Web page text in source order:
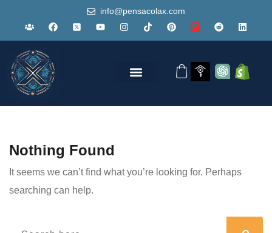
info@pensacolax.com
Nothing Found
It seems we can’t find what you’re looking for. Perhaps
searching can help.